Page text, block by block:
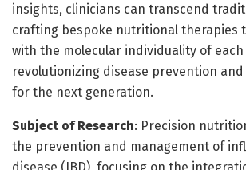
insights, clinicians can transcend
crafting bespoke nutritional therapies
with the molecular individuality of
revolutionizing disease prevention
for the next generation.
Subject of Research: Precision
the prevention and management of